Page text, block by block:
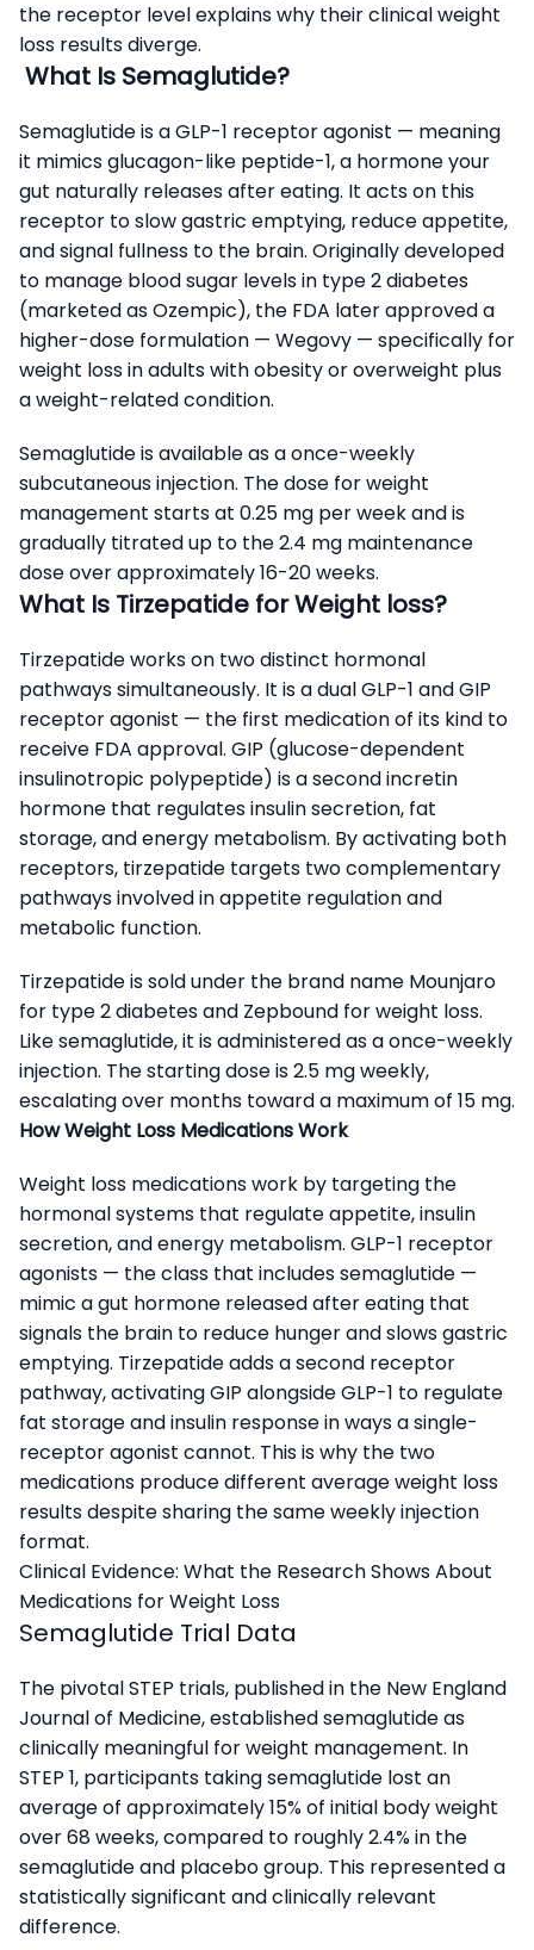
the receptor level explains why their clinical weight
loss results diverge.
What Is Semaglutide?
Semaglutide is a GLP-1 receptor agonist — meaning
it mimics glucagon-like peptide-1, a hormone your
gut naturally releases after eating. It acts on this
receptor to slow gastric emptying, reduce appetite,
and signal fullness to the brain. Originally developed
to manage blood sugar levels in type 2 diabetes
(marketed as Ozempic), the FDA later approved a
higher-dose formulation — Wegovy — specifically for
weight loss in adults with obesity or overweight plus
a weight-related condition.
Semaglutide is available as a once-weekly
subcutaneous injection. The dose for weight
management starts at 0.25 mg per week and is
gradually titrated up to the 2.4 mg maintenance
dose over approximately 16-20 weeks.
What Is Tirzepatide for Weight loss?
Tirzepatide works on two distinct hormonal
pathways simultaneously. It is a dual GLP-1 and GIP
receptor agonist — the first medication of its kind to
receive FDA approval. GIP (glucose-dependent
insulinotropic polypeptide) is a second incretin
hormone that regulates insulin secretion, fat
storage, and energy metabolism. By activating both
receptors, tirzepatide targets two complementary
pathways involved in appetite regulation and
metabolic function.
Tirzepatide is sold under the brand name Mounjaro
for type 2 diabetes and Zepbound for weight loss.
Like semaglutide, it is administered as a once-weekly
injection. The starting dose is 2.5 mg weekly,
escalating over months toward a maximum of 15 mg.
How Weight Loss Medications Work
Weight loss medications work by targeting the
hormonal systems that regulate appetite, insulin
secretion, and energy metabolism. GLP-1 receptor
agonists — the class that includes semaglutide —
mimic a gut hormone released after eating that
signals the brain to reduce hunger and slows gastric
emptying. Tirzepatide adds a second receptor
pathway, activating GIP alongside GLP-1 to regulate
fat storage and insulin response in ways a single-
receptor agonist cannot. This is why the two
medications produce different average weight loss
results despite sharing the same weekly injection
format.
Clinical Evidence: What the Research Shows About
Medications for Weight Loss
Semaglutide Trial Data
The pivotal STEP trials, published in the New England
Journal of Medicine, established semaglutide as
clinically meaningful for weight management. In
STEP 1, participants taking semaglutide lost an
average of approximately 15% of initial body weight
over 68 weeks, compared to roughly 2.4% in the
semaglutide and placebo group. This represented a
statistically significant and clinically relevant
difference.